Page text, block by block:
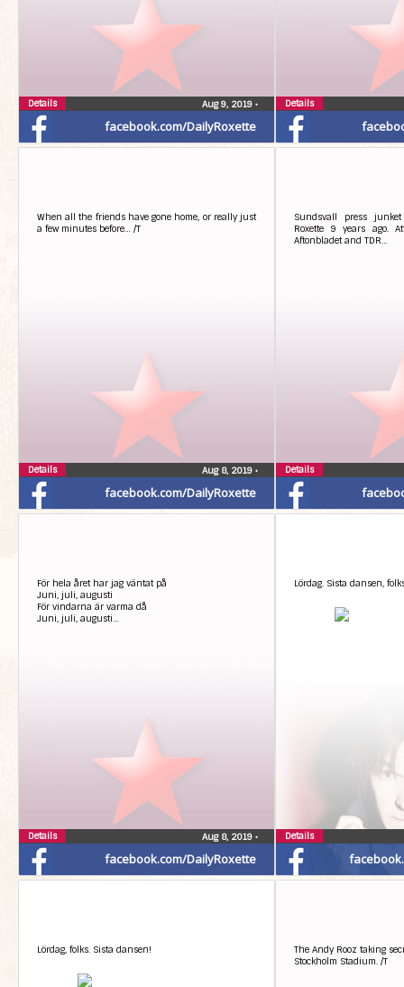
facebook.com/DailyRoxette
Aug 9, 2019 •
Details Details
facebook.com/DailyRoxette
When all the friends have gone home, or really just
a few minutes before… /T
Aug 8, 2019 •
Details
Sundsvall press
Roxette 9 years ago.
Aftonbladet and TDR…
Details
facebook.com/DailyRoxette
För hela året har jag väntat på
Juni, juli, augusti
För vindarna är varma då
Juni, juli, augusti…
Aug 8, 2019 •
Details
Lördag. Sista dansen,
Details
Lördag, folks. Sista dansen!
The Andy Rooz taking
Stockholm Stadium. /T